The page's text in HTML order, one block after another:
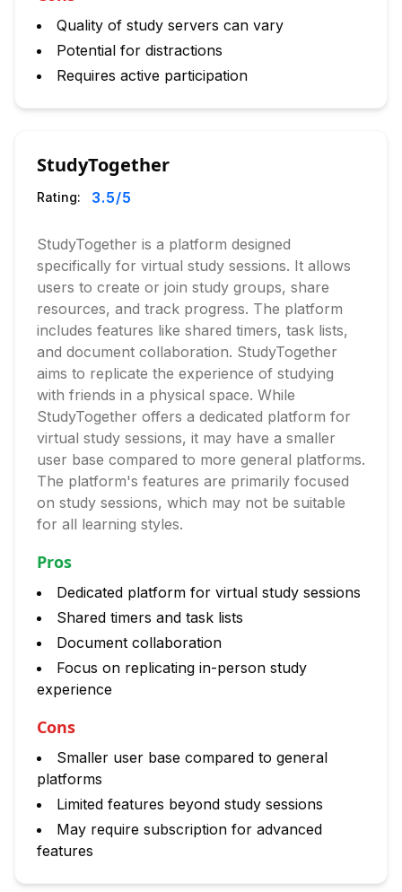
Quality of study servers can vary
Potential for distractions
Requires active participation
StudyTogether
Rating: 3.5/5
StudyTogether is a platform designed
specifically for virtual study sessions. It allows
users to create or join study groups, share
resources, and track progress. The platform
includes features like shared timers, task lists,
and document collaboration. StudyTogether
aims to replicate the experience of studying
with friends in a physical space. While
StudyTogether offers a dedicated platform for
virtual study sessions, it may have a smaller
user base compared to more general platforms.
The platform's features are primarily focused
on study sessions, which may not be suitable
for all learning styles.
Pros
Dedicated platform for virtual study sessions
Shared timers and task lists
Document collaboration
Focus on replicating in-person study
experience
Cons
Smaller user base compared to general
platforms
Limited features beyond study sessions
May require subscription for advanced
features